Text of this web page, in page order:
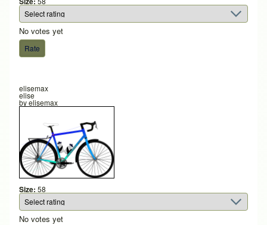
No votes yet
elisemax
elise
byelisemax
Size: 58
No votes yet